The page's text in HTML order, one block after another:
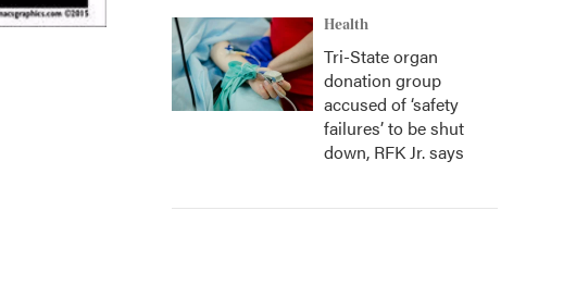
Health
Tri-State organ
donation group
accused of ‘safety
failures’ to be shut
down, RFK Jr. says